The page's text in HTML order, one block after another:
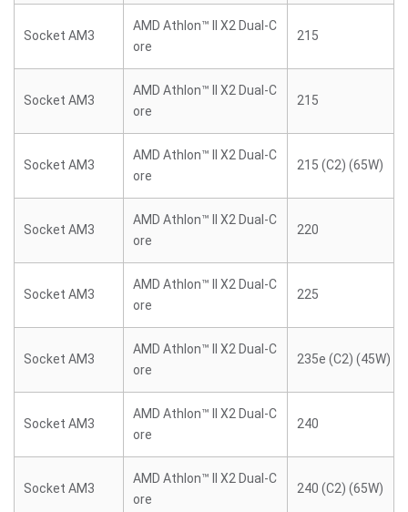
Socket AM3
AMD Athlon™ II X2 Dual-C
ore
215
Socket AM3
AMD Athlon™ II X2 Dual-C
ore
215
Socket AM3
AMD Athlon™ II X2 Dual-C
ore
215 (C2) (65W)
Socket AM3
AMD Athlon™ II X2 Dual-C
ore
220
Socket AM3
AMD Athlon™ II X2 Dual-C
ore
225
Socket AM3
AMD Athlon™ II X2 Dual-C
ore
235e (C2) (45W)
Socket AM3
AMD Athlon™ II X2 Dual-C
ore
240
Socket AM3
AMD Athlon™ II X2 Dual-C
ore
240 (C2) (65W)